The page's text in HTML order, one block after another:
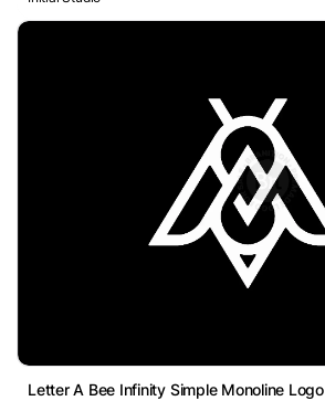
Letter A Bee Infinity Simple Monoline Logo